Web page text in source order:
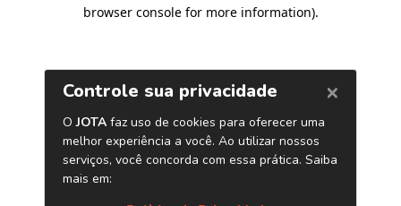
browser console for more information).